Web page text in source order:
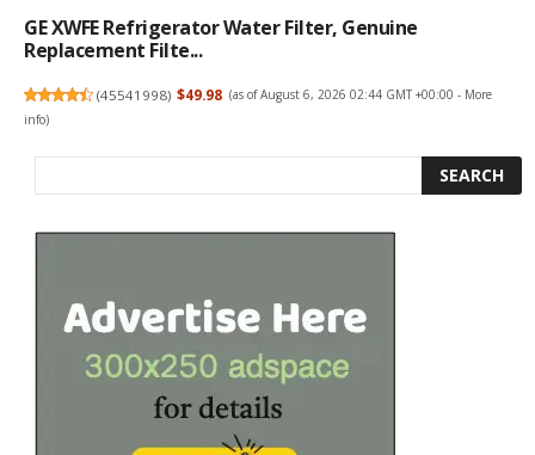
GE XWFE Refrigerator Water Filter, Genuine
Replacement Filte...
(45541998) $49.98 (as of August 6, 2026 02:44 GMT +00:00 - More
info)